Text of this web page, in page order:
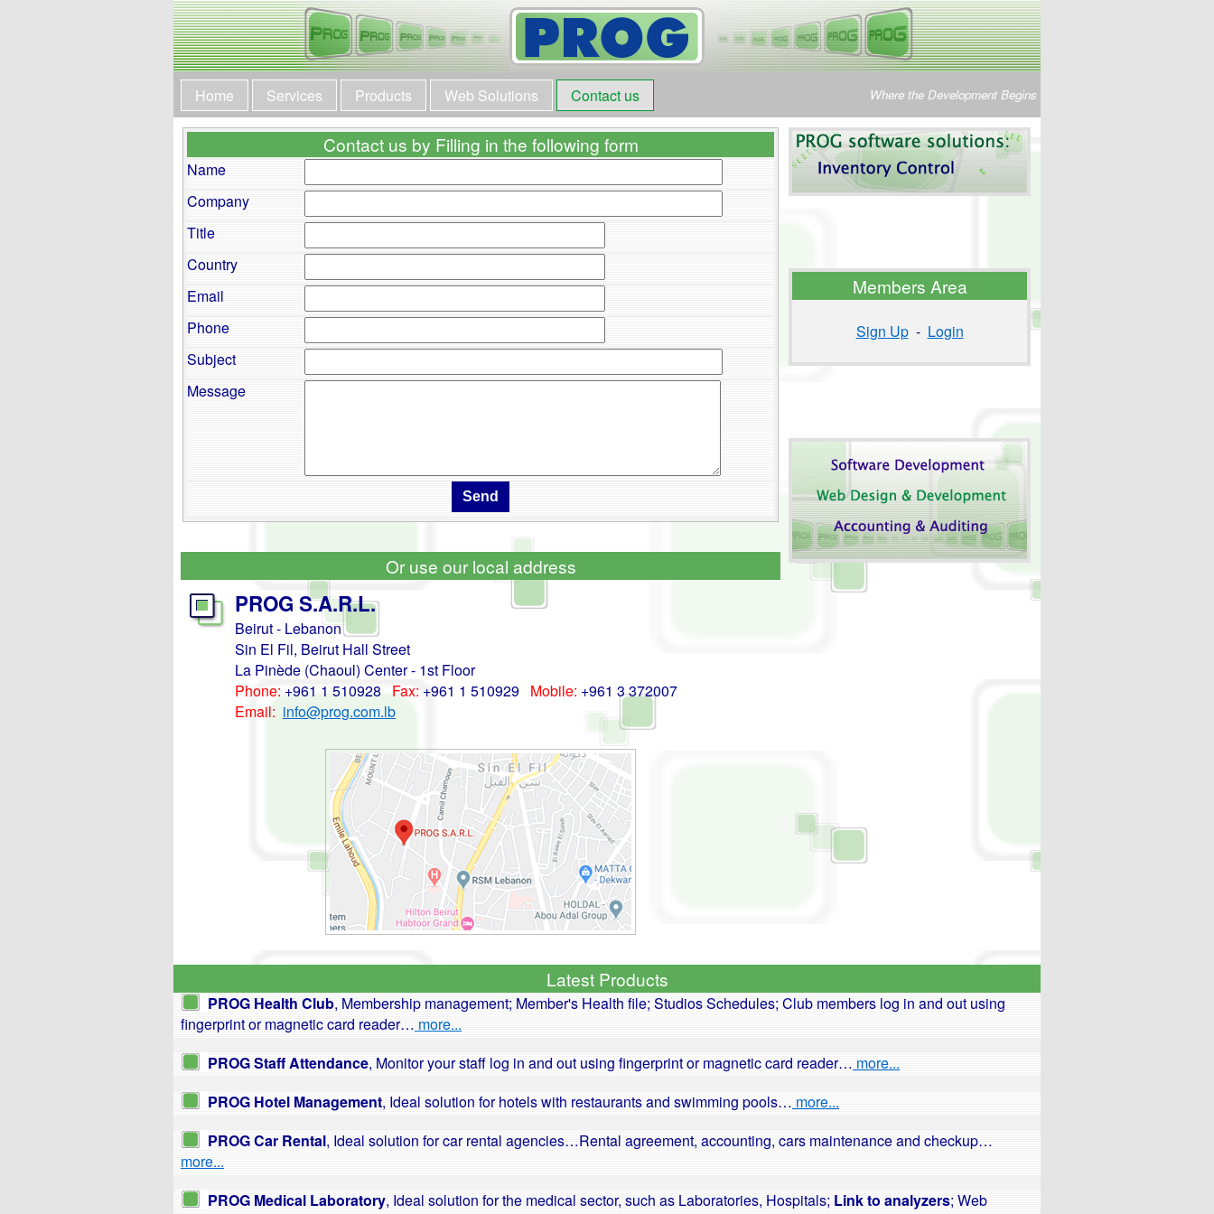
Where the Development Begins
Home Services Products Web Solutions Contact us
Contact us by Filling in the following form
Name
Company
Title
Country
Email
Phone
Subject
Message
Or use our local address
PROG S.A.R.L.
Beirut - Lebanon
Sin El Fil, Beirut Hall Street
La Pinède (Chaoul) Center - 1st Floor
Phone: +961 1 510928 Fax: +961 1 510929 Mobile: +961 3 372007
Email: info@prog.com.lb
Members Area
Sign Up - Login
Latest Products
PROG Health Club, Membership management; Member's Health file; Studios Schedules; Club members log in and out using
fingerprint or magnetic card reader… more...
PROG Staff Attendance, Monitor your staff log in and out using fingerprint or magnetic card reader… more...
PROG Hotel Management, Ideal solution for hotels with restaurants and swimming pools… more...
PROG Car Rental, Ideal solution for car rental agencies…Rental agreement, accounting, cars maintenance and checkup…
more...
PROG Medical Laboratory, Ideal solution for the medical sector, such as Laboratories, Hospitals; Link to analyzers; Web